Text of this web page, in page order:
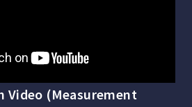
Video (Measurement